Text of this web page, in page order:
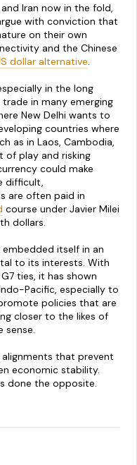
Iran now in the fold,
with conviction that
on their own
and the Chinese
dollar alternative.
in the long
in many emerging
New Delhi wants to
countries where
as in Laos, Cambodia,
of play and risking
could make
difficult,
are often paid in
course under Javier Milei
dollars.
itself in an
to its interests. With
ties, it has shown
Pacific, especially to
policies that are
closer to the likes of
sense.
that prevent
economic stability.
done the opposite.